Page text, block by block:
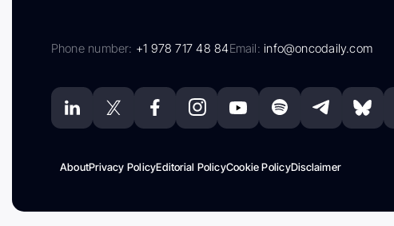
Phone number: +1 978 717 48 84Email:info@oncodaily.com
AboutPrivacy PolicyEditorial PolicyCookie PolicyDisclaimer